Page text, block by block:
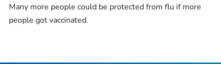
Many more people could be protected from flu if more
people got vaccinated.